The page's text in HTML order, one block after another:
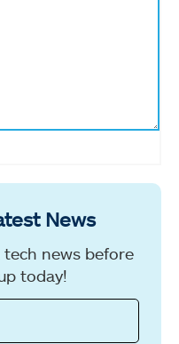
News
tech news before
today!